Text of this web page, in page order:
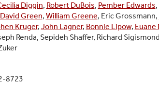
Diggin, Robert DuBois, Pember Edwards,
David Green, William Greene, Eric Grossmann,
Kruger, John Lagner, Bonnie Lipow, Euane
Renda, Sepideh Shaffer, Richard
8723